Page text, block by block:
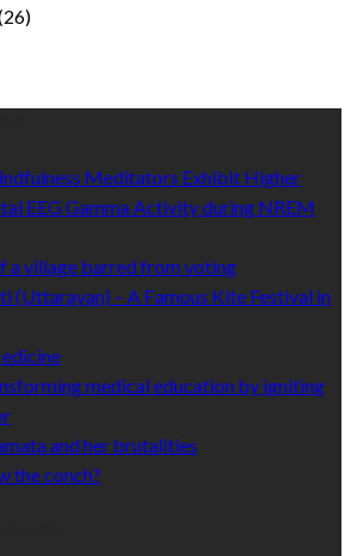
Meditators Exhibit Higher
EEG Gamma Activity during NREM
a village barred from voting
(Uttarayan) – A Famous Kite Festival in
medical education by igniting
and her brutalities
the conch?